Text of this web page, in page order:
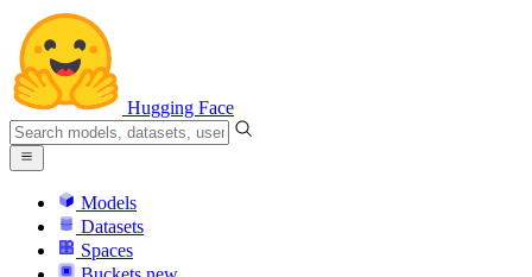
Hugging Face
Models
Datasets
Spaces